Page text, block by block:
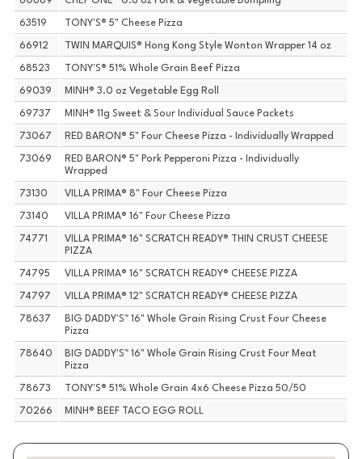
63519 TONY'S® 5" Cheese Pizza
66912 TWIN MARQUIS® Hong Kong Style Wonton Wrapper 14 oz
68523 TONY'S® 51% Whole Grain Beef Pizza
69039 MINH® 3.0 oz Vegetable Egg Roll
69737 MINH® 11g Sweet & Sour Individual Sauce Packets
73067 RED BARON® 5" Four Cheese Pizza - Individually Wrapped
73069
RED BARON® 5" Pork Pepperoni Pizza - Individually
Wrapped
73130 VILLA PRIMA® 8" Four Cheese Pizza
73140 VILLA PRIMA® 16" Four Cheese Pizza
74771
VILLA PRIMA® 16" SCRATCH READY® THIN CRUST CHEESE
PIZZA
74795 VILLA PRIMA® 16" SCRATCH READY® CHEESE PIZZA
74797 VILLA PRIMA® 12" SCRATCH READY® CHEESE PIZZA
78637
BIG DADDY'S™ 16" Whole Grain Rising Crust Four Cheese
Pizza
78640
BIG DADDY'S™ 16" Whole Grain Rising Crust Four Meat
Pizza
78673 TONY'S® 51% Whole Grain 4x6 Cheese Pizza 50/50
70266 MINH® BEEF TACO EGG ROLL